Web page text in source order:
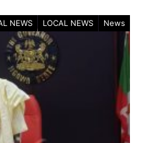
NEWS LOCAL NEWS News